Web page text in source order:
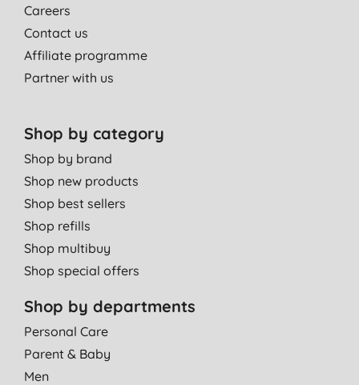
Careers
Contact us
Affiliate programme
Partner with us
Shop by category
Shop by brand
Shop new products
Shop best sellers
Shop refills
Shop multibuy
Shop special offers
Shop by departments
Personal Care
Parent & Baby
Men